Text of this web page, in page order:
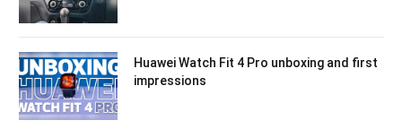
Huawei Watch Fit 4 Pro unboxing and first
impressions